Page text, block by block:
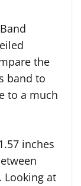
the
band to
to a much
inches
Looking at